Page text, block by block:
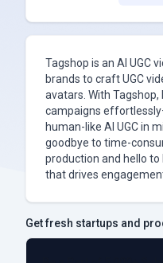
Tagshop is an AI UGC
brands to craft UGC
avatars. With Tagshop,
campaigns
human-like AI UGC in
goodbye to time-
production and hello
that drives
Get fresh startups and